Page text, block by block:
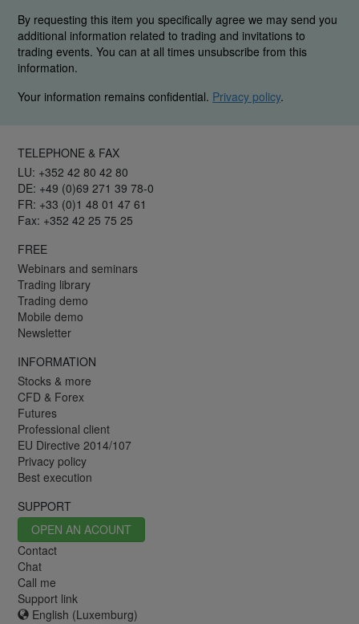
By requesting this item you specifically agree we may send you
additional information related to trading and invitations to
trading events. You can at all times unsubscribe from this
information.
Your information remains confidential. Privacy policy.
TELEPHONE & FAX
LU: +352 42 80 42 80
DE: +49 (0)69 271 39 78-0
FR: +33 (0)1 48 01 47 61
Fax: +352 42 25 75 25
FREE
Webinars and seminars
Trading library
Trading demo
Mobile demo
Newsletter
INFORMATION
Stocks & more
CFD & Forex
Futures
Professional client
EU Directive 2014/107
Privacy policy
Best execution
SUPPORT
OPEN AN ACOUNT
Contact
Chat
Call me
Support link
English (Luxemburg)